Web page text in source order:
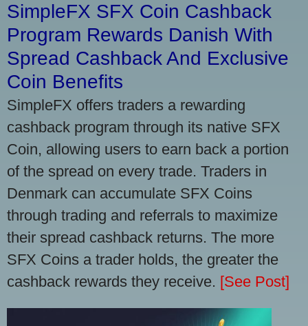
SimpleFX SFX Coin Cashback
Program Rewards Danish With
Spread Cashback And Exclusive
Coin Benefits
SimpleFX offers traders a rewarding
cashback program through its native SFX
Coin, allowing users to earn back a portion
of the spread on every trade. Traders in
Denmark can accumulate SFX Coins
through trading and referrals to maximize
their spread cashback returns. The more
SFX Coins a trader holds, the greater the
cashback rewards they receive. [See Post]